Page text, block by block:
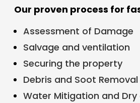
Our proven process for
Assessment of Damage
Salvage and ventilation
Securing the property
Debris and Soot Removal
Water Mitigation and Dry